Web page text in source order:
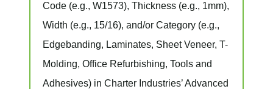
Code (e.g., W1573), Thickness (e.g., 1mm),
Width (e.g., 15/16), and/or Category (e.g.,
Edgebanding, Laminates, Sheet Veneer, T-
Molding, Office Refurbishing, Tools and
Adhesives) in Charter Industries’ Advanced